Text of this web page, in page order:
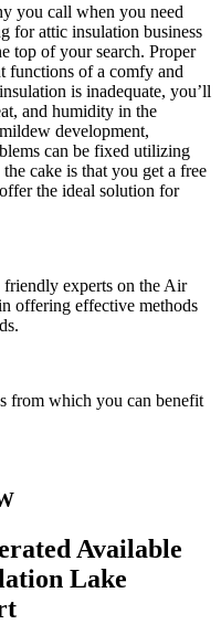
you call when you need
for attic insulation business
top of your search. Proper
functions of a comfy and
is inadequate, you’ll
and humidity in the
development,
can be fixed utilizing
cake is that you get a free
the ideal solution for
experts on the Air
offering effective methods
from which you can benefit
Available
Lake